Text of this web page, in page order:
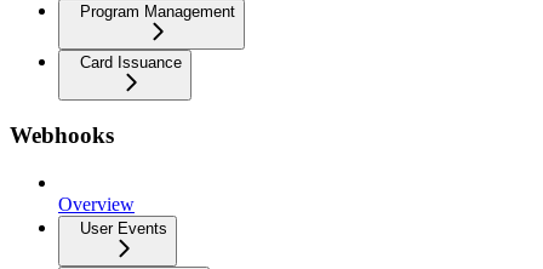
Program Management
Card Issuance
Webhooks
Overview
User Events